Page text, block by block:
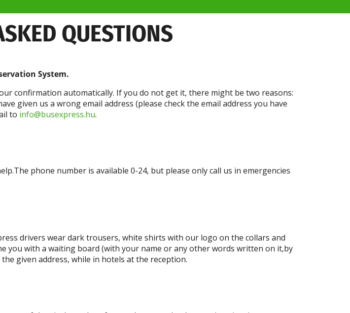
QUESTIONS
System.
confirmation automatically. If you do not get it, there might be two reasons:
given us a wrong email address (please check the email address you have
to info@busexpress.hu.
phone number is available 0-24, but please only call us in emergencies
drivers wear dark trousers, white shirts with our logo on the collars and
you with a waiting board (with your name or any other words written on it,by
given address, while in hotels at the reception.